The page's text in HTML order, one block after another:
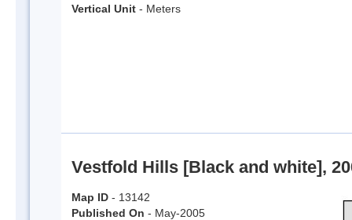
Vertical Unit - Meters
Vestfold Hills [Black and white],
Map ID - 13142
Published On - May-2005